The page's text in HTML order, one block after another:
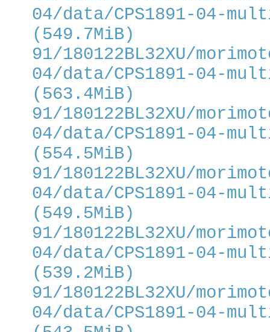
04/data/CPS1891-04-
(549.7MiB)
91/180122BL32XU/
04/data/CPS1891-04-
(563.4MiB)
91/180122BL32XU/
04/data/CPS1891-04-
(554.5MiB)
91/180122BL32XU/
04/data/CPS1891-04-
(549.5MiB)
91/180122BL32XU/
04/data/CPS1891-04-
(539.2MiB)
91/180122BL32XU/
04/data/CPS1891-04-